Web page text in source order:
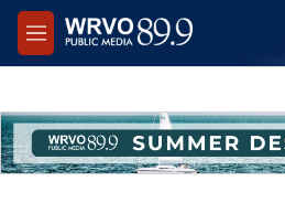
Skip to main content
M
e